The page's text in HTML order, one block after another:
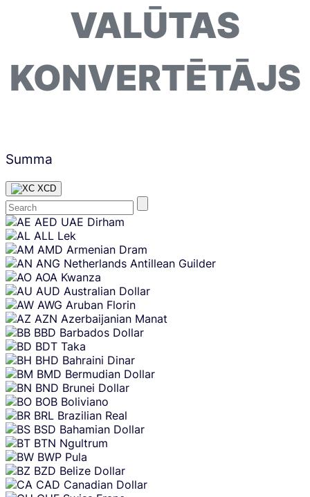
VALŪTAS
KONVERTĒTĀJS
Summa
XCD
Skip
content
AED UAE Dirham
ALL Lek
AMD Armenian Dram
ANG Netherlands Antillean Guilder
AOA Kwanza
AUD Australian Dollar
AWG Aruban Florin
AZN Azerbaijanian Manat
BBD Barbados Dollar
BDT Taka
BHD Bahraini Dinar
BMD Bermudian Dollar
BND Brunei Dollar
BOB Boliviano
BRL Brazilian Real
BSD Bahamian Dollar
BTN Ngultrum
BWP Pula
BZD Belize Dollar
CAD Canadian Dollar